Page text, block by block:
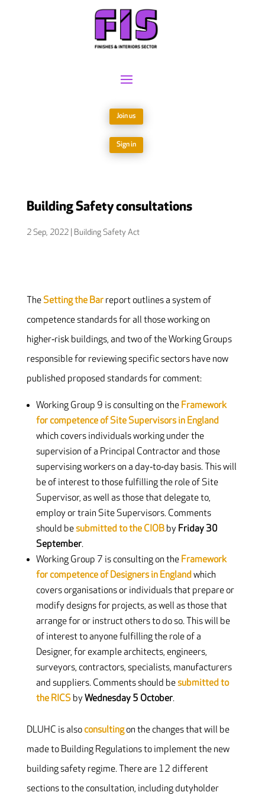
Join us
Sign in
Building Safety consultations
2 Sep, 2022| Building Safety Act
The Setting the Barreport outlines a system of
competence standards for all those working on
higher‐risk buildings, and two of the Working Groups
responsible for reviewing specific sectors have now
published proposed standards for comment:
Working Group 9 is consulting on the Framework
for competence of Site Supervisors in England
which covers individuals working under the
supervision of a Principal Contractor and those
supervising workers on a day‐to‐day basis. This will
be of interest to those fulfilling the role of Site
Supervisor, as well as those that delegate to,
employ or train Site Supervisors. Comments
should besubmitted to the CIOBby Friday 30
September.
Working Group 7 is consulting on the Framework
for competence of Designers in Englandwhich
covers organisations or individuals that prepare or
modify designs for projects, as well as those that
arrange for or instruct others to do so. This will be
of interest to anyone fulfilling the role of a
Designer, for example architects, engineers,
surveyors, contractors, specialists, manufacturers
and suppliers. Comments should besubmitted to
the RICSbyWednesday 5 October.
DLUHC is alsoconsultingon the changes that will be
made to Building Regulations to implement the new
building safety regime. There are 12 different
sections to the consultation, including dutyholder